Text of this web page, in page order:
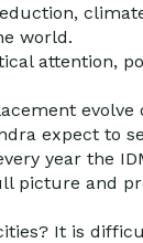
world.
attention,
expect to
year the
picture and
It is